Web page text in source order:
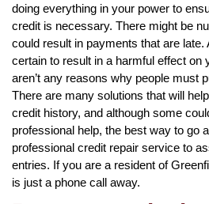
doing everything in your power to
credit is necessary. There might be
could result in payments that are
certain to result in a harmful effect on
aren’t any reasons why people must
There are many solutions that will
credit history, and although some
professional help, the best way to go
professional credit repair service to
entries. If you are a resident of
is just a phone call away.